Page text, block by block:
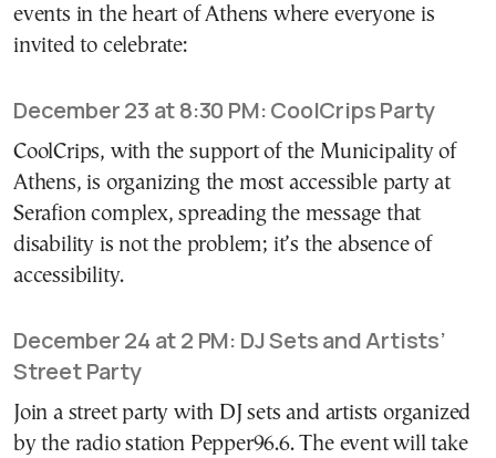
events in the heart of Athens where everyone is
invited to celebrate:
December 23 at 8:30 PM: CoolCrips Party
CoolCrips, with the support of the Municipality of
Athens, is organizing the most accessible party at
Serafion complex, spreading the message that
disability is not the problem; it’s the absence of
accessibility.
December 24 at 2 PM: DJ Sets and Artists’
Street Party
Join a street party with DJ sets and artists organized
by the radio station Pepper96.6. The event will take